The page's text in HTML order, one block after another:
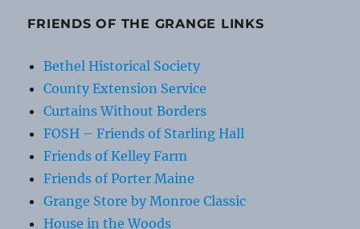
FRIENDS OF THE GRANGE LINKS
Bethel Historical Society
County Extension Service
Curtains Without Borders
FOSH – Friends of Starling Hall
Friends of Kelley Farm
Friends of Porter Maine
Grange Store by Monroe Classic
House in the Woods